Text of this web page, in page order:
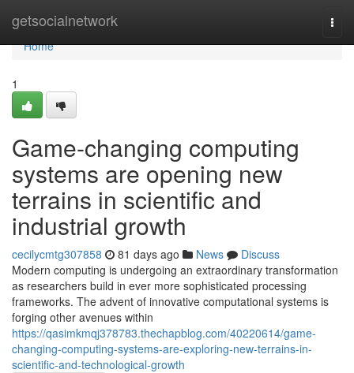
getsocialnetwork
Home
Home
1
Game-changing computing
systems are opening new
terrains in scientific and
industrial growth
cecilycmtg307858 81 days ago News
Discuss
Modern computing is undergoing an extraordinary transformation
as researchers build in ever more sophisticated processing
frameworks. The advent of innovative computational systems is
forging other avenues within
https://qasimkmqj378783.thechapblog.com/40220614/game-
changing-computing-systems-are-exploring-new-terrains-in-
scientific-and-technological-growth